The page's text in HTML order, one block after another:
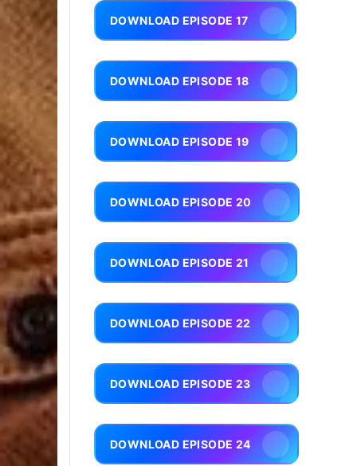
DOWNLOAD EPISODE 17
DOWNLOAD EPISODE 18
DOWNLOAD EPISODE 19
DOWNLOAD EPISODE 20
DOWNLOAD EPISODE 21
DOWNLOAD EPISODE 22
DOWNLOAD EPISODE 23
DOWNLOAD EPISODE 24